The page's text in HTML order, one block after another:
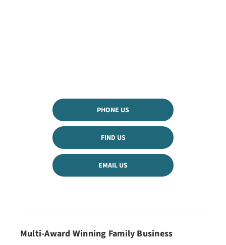
PHONE US
FIND US
EMAIL US
Multi-Award Winning Family Business